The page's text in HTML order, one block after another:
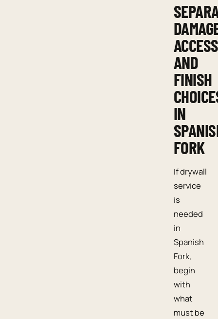
AND
FINISH
IN
FORK
If drywall
service
is
needed
in
Spanish
Fork,
begin
with
what
must be